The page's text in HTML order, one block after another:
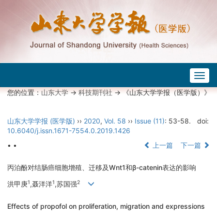
您的位置：山东大学->科技期刊社-> 《山东大学学报（医学版）》
山东大学学报 (医学版) ›› 2020, Vol. 58 ›› Issue (11): 53-58.
doi:
10.6040/j.issn.1671-7554.0.2019.1426
• •
上一篇 下一篇
丙泊酚对结肠癌细胞增殖、迁移及Wnt1和β-catenin表达的影响
洪甲庚1,聂洋洋1,苏国强2
Effects of propofol on proliferation, migration and expressions